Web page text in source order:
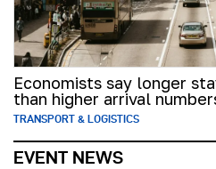
Economists say longer
than higher arrival
TRANSPORT & LOGISTICS
EVENT NEWS